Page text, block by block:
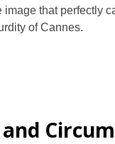
image that perfectly
of Cannes.